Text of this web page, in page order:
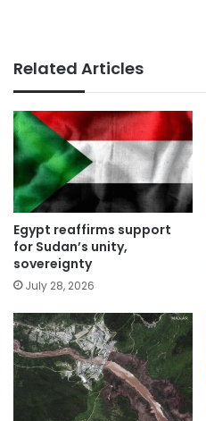
Related Articles
Egypt reaffirms support
for Sudan’s unity,
sovereignty
July 28, 2026